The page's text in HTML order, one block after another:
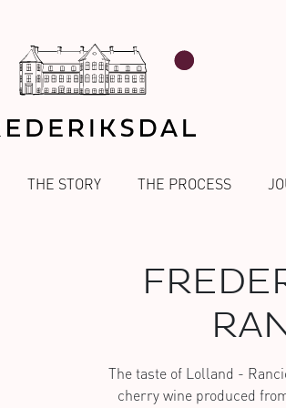
THE STORY THE PROCESS
The taste of Lolland -
cherry wine produced